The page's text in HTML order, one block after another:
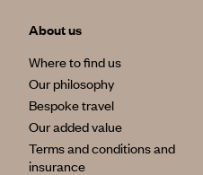
About us
Where to find us
Our philosophy
Bespoke travel
Our added value
Terms and conditions and
insurance